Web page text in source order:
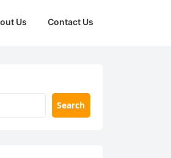
Us Contact Us
Search